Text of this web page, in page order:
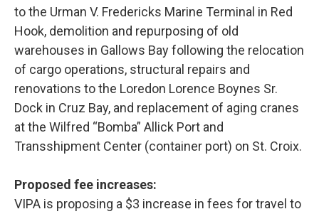
to the Urman V. Fredericks Marine Terminal in Red
Hook, demolition and repurposing of old
warehouses in Gallows Bay following the relocation
of cargo operations, structural repairs and
renovations to the Loredon Lorence Boynes Sr.
Dock in Cruz Bay, and replacement of aging cranes
at the Wilfred “Bomba” Allick Port and
Transshipment Center (container port) on St. Croix.
Proposed fee increases:
VIPA is proposing a $3 increase in fees for travel to